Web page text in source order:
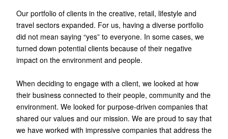
Our portfolio of clients in the creative, retail, lifestyle and
travel sectors expanded. For us, having a diverse portfolio
did not mean saying “yes” to everyone. In some cases, we
turned down potential clients because of their negative
impact on the environment and people.
When deciding to engage with a client, we looked at how
their business connected to their people, community and the
environment. We looked for purpose-driven companies that
shared our values and our mission. We are proud to say that
we have worked with impressive companies that address the